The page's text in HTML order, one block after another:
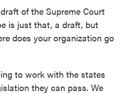
of the Supreme Court
is just that, a draft, but
does your organization go
to work with the states
they can pass. We